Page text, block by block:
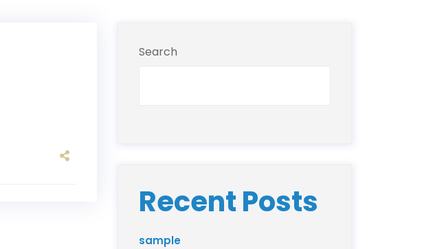
Search
Recent Posts
sample